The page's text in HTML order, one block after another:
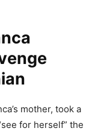
mother, took a
for herself” the